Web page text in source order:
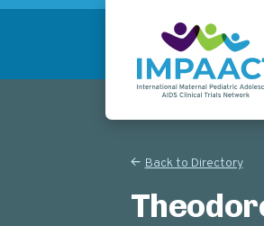
Skip
content
Back to Directory